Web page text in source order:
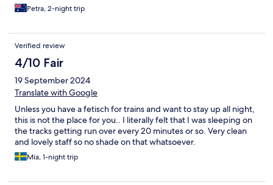
Petra, 2-night trip
Verified review
4/10 Fair
19 September 2024
Translate with Google
Unless you have a fetisch for trains and want to stay up all night,
this is not the place for you.. I literally felt that I was sleeping on
the tracks getting run over every 20 minutes or so. Very clean
and lovely staff so no shade on that whatsoever.
Mia, 1-night trip